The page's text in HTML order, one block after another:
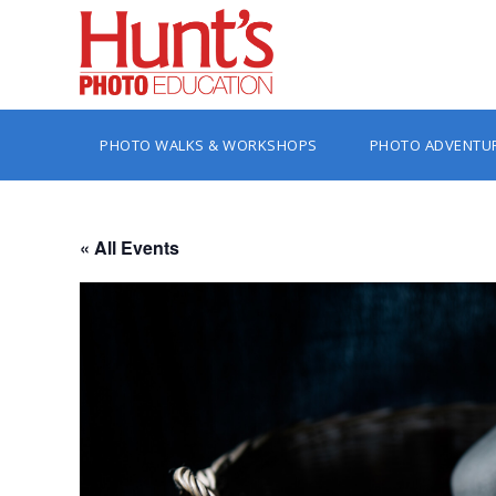
PHOTO WALKS & WORKSHOPS PHOTO
« All Events